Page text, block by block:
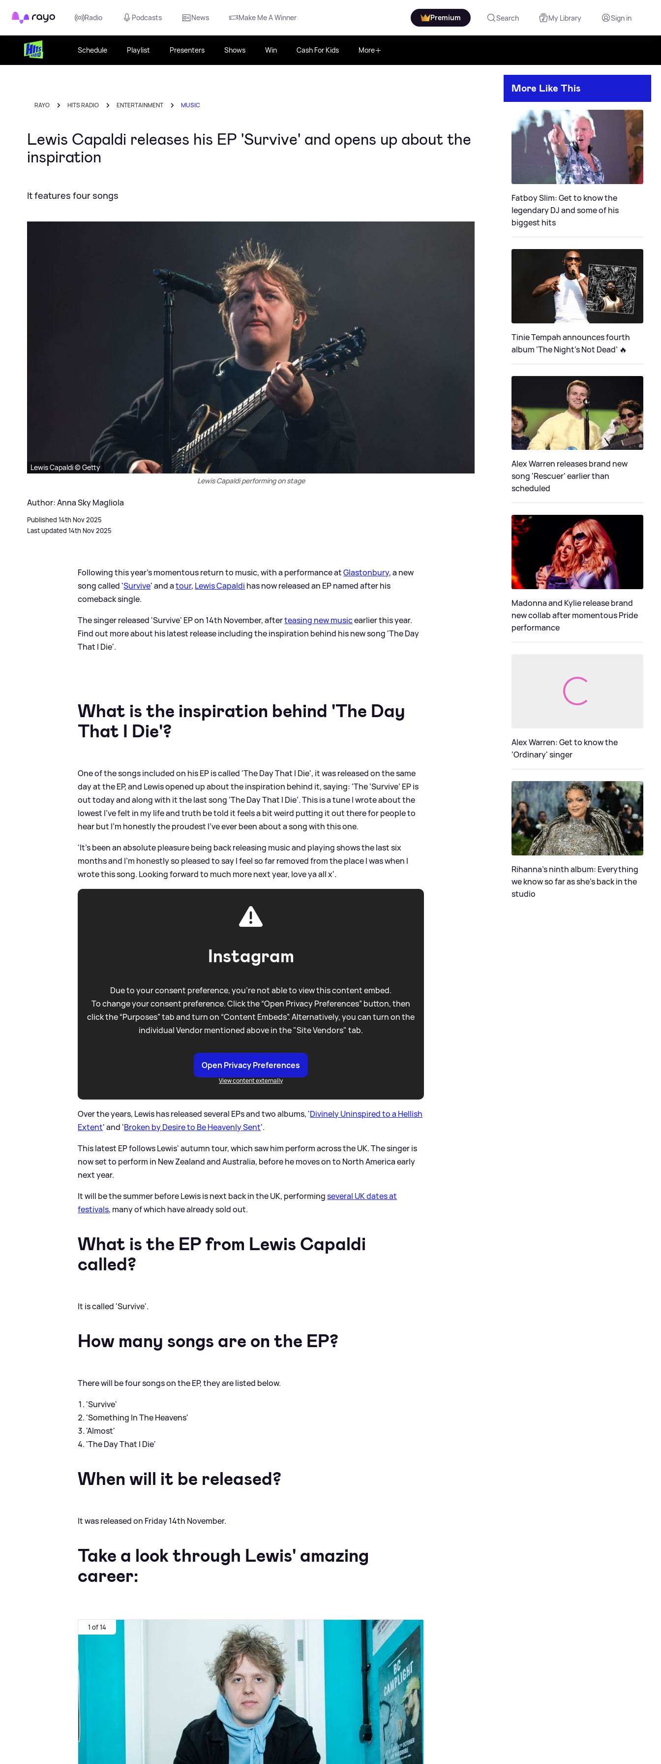
Rayo Radio Podcasts News Make Me A Winner Premium Search My Library Sign in
Schedule Playlist Presenters Shows Win Cash For Kids More
RAYO HITS RADIO ENTERTAINMENT MUSIC
Lewis Capaldi releases his EP 'Survive' and opens up about the
inspiration
It features four songs
Lewis Capaldi © Getty
Lewis Capaldi performing on stage
Author: Anna Sky Magliola
Published 14th Nov 2025
Last updated 14th Nov 2025
Following this year's momentous return to music, with a performance atGlastonbury, a new
song called 'Survive' and atour, Lewis Capaldi has now released an EP named after his
comeback single.
The singer released 'Survive' EP on 14th November, afterteasing new musicearlier this year.
Find out more about his latest release including the inspiration behind his new song 'The Day
That I Die'.
What is the inspiration behind 'The Day
That I Die'?
One of the songs included on his EP is called 'The Day That I Die', it was released on the same
day at the EP, and Lewis opened up about the inspiration behind it, saying: 'The ‘Survive’ EP is
out today and along with it the last song ‘The Day That I Die’. This is a tune I wrote about the
lowest I’ve felt in my life and truth be told it feels a bit weird putting it out there for people to
hear but I’m honestly the proudest I’ve ever been about a song with this one.
'It’s been an absolute pleasure being back releasing music and playing shows the last six
months and I’m honestly so pleased to say I feel so far removed from the place I was when I
wrote this song. Looking forward to much more next year, love ya all x'.
Instagram
Due to your consent preference, you're not able to view this content embed.
To change your consent preference. Click the “Open Privacy Preferences” button, then
click the “Purposes” tab and turn on “Content Embeds”. Alternatively, you can turn on the
individual Vendor mentioned above in the "Site Vendors" tab.
Open Privacy Preferences
View content externally
Over the years, Lewis has released several EPs and two albums, 'Divinely Uninspired to a Hellish
Extent' and 'Broken by Desire to Be Heavenly Sent'.
This latest EP follows Lewis' autumn tour, which saw him perform across the UK. The singer is
now set to perform in New Zealand and Australia, before he moves on to North America early
next year.
It will be the summer before Lewis is next back in the UK, performingseveral UK dates at
festivals, many of which have already sold out.
What is the EP from Lewis Capaldi
called?
It is called 'Survive'.
How many songs are on the EP?
There will be four songs on the EP, they are listed below.
'Survive'
'Something In The Heavens'
'Almost'
'The Day That I Die'
When will it be released?
It was released on Friday 14th November.
Take a look through Lewis' amazing
career:
1 of 14
More Like This
Fatboy Slim: Get to know the
legendary DJ and some of his
biggest hits
Tinie Tempah announces fourth
album ‘The Night's Not Dead’ 🔥
Alex Warren releases brand new
song 'Rescuer' earlier than
scheduled
Madonna and Kylie release brand
new collab after momentous Pride
performance
Alex Warren: Get to know the
'Ordinary' singer
Rihanna's ninth album: Everything
we know so far as she's back in the
studio